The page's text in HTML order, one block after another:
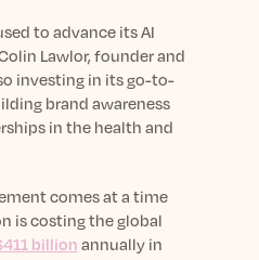
to advance its AI
Lawlor, founder and
investing in its go-to-
brand awareness
in the health and
comes at a time
is costing the global
billion annually in